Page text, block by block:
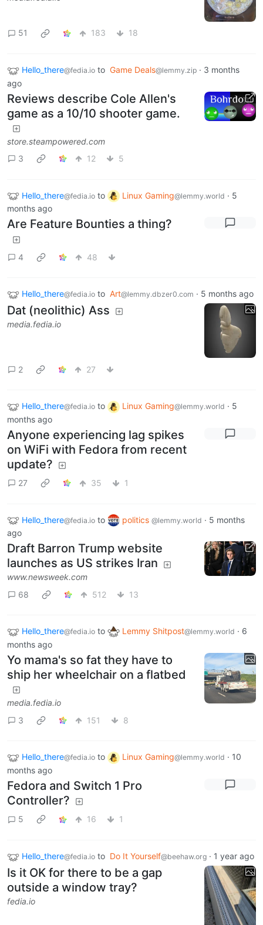
51 183 18
Hello_there@fedia.io to Game Deals@lemmy.zip · 3 months
ago
Reviews describe Cole Allen's
game as a 10/10 shooter game.
store.steampowered.com
3
12 5
Hello_there@fedia.io to Linux Gaming@lemmy.world · 5
months ago
Are Feature Bounties a thing?
4 48
Hello_there@fedia.io to Art@lemmy.dbzer0.com · 5 months ago
Dat (neolithic) Ass
media.fedia.io
2 27
Hello_there@fedia.io to Linux Gaming@lemmy.world · 5
months ago
Anyone experiencing lag spikes
on WiFi with Fedora from recent
update?
27 35 1
Hello_there@fedia.io to politics @lemmy.world · 5 months
ago
Draft Barron Trump website
launches as US strikes Iran
www.newsweek.com
68
512 13
Hello_there@fedia.io to Lemmy Shitpost@lemmy.world · 6
months ago
Yo mama's so fat they have to
ship her wheelchair on a flatbed
media.fedia.io
3
151 8
Hello_there@fedia.io to Linux Gaming@lemmy.world · 10
months ago
Fedora and Switch 1 Pro
Controller?
5 16 1
Hello_there@fedia.io to Do It Yourself@beehaw.org · 1 year ago
Is it OK for there to be a gap
outside a window tray?
fedia.io